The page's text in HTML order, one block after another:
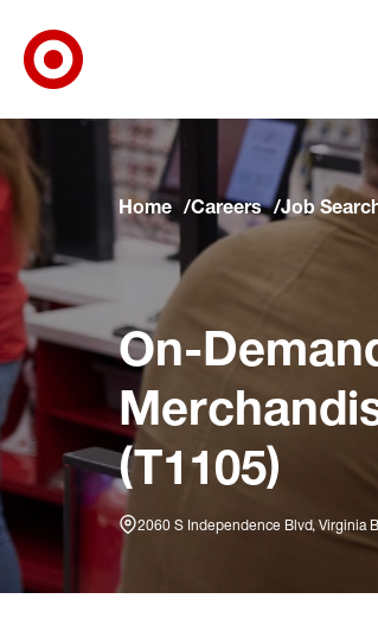
Skip to main navigation
Skip to content
Skip to footer
Skip to chat
Home Careers Job
On-
(T1105)
2060 S Independence Blvd, Virginia